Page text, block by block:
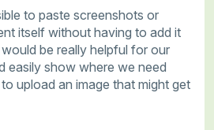
to paste screenshots or
itself without having to add it
be really helpful for our
easily show where we need
upload an image that might get